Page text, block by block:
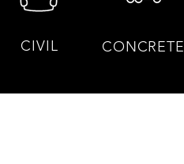
CIVIL CONCRETE